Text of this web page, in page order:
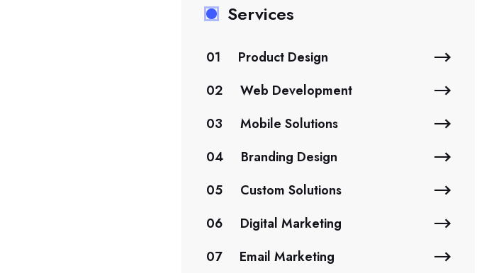
Services
01
Product Design
02
Web Development
03
Mobile Solutions
04
Branding Design
05
Custom Solutions
06
Digital Marketing
07
Email Marketing